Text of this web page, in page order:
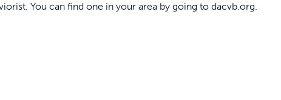
You can find one in your area by going to dacvb.org.